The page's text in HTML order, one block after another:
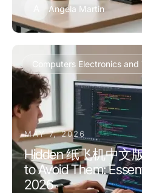
Angela Martin
Computers Electronics and
MAY 7, 2026
Hidden 纸飞机中文
to Avoid Them:
2026